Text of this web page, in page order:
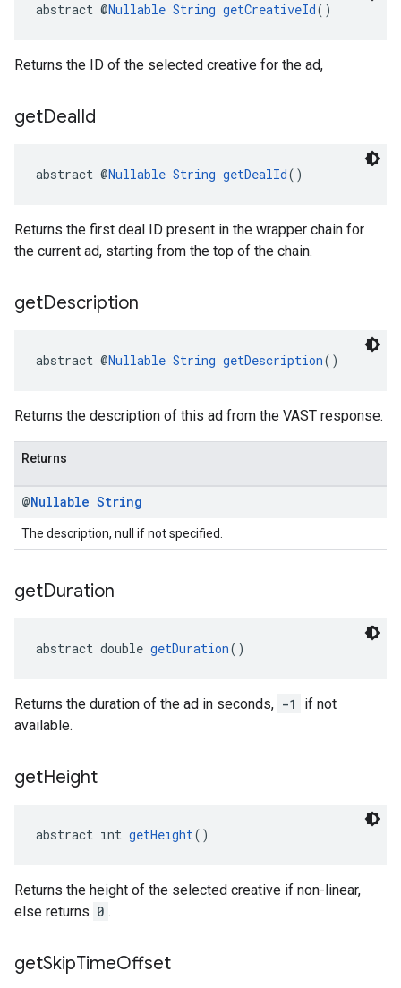
abstract @Nullable String getCreativeId()
Returns the ID of the selected creative for the ad,
getDealId
abstract @Nullable String getDealId()
Returns the first deal ID present in the wrapper chain for
the current ad, starting from the top of the chain.
getDescription
abstract @Nullable String getDescription()
Returns the description of this ad from the VAST response.
Returns
@Nullable String
The description, null if not specified.
getDuration
abstract double getDuration()
Returns the duration of the ad in seconds, -1
if not
available.
getHeight
abstract int getHeight()
Returns the height of the selected creative if non-linear,
else returns 0 .
getSkipTimeOffset